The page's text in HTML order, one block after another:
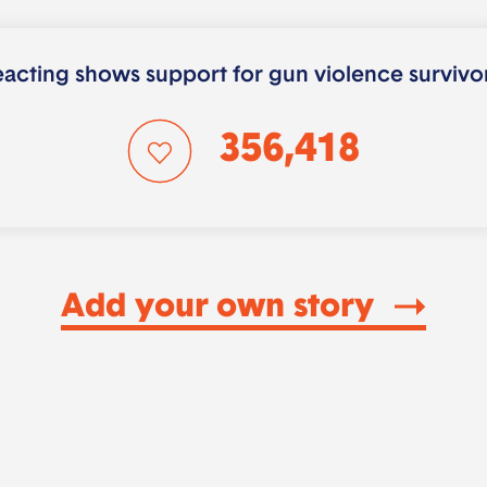
shows support for gun violence
356,418
Add your own story